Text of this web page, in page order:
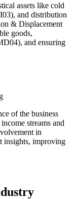
assets like cold
and distribution
& Displacement
goods,
and ensuring
of the business
streams and
in
insights, improving